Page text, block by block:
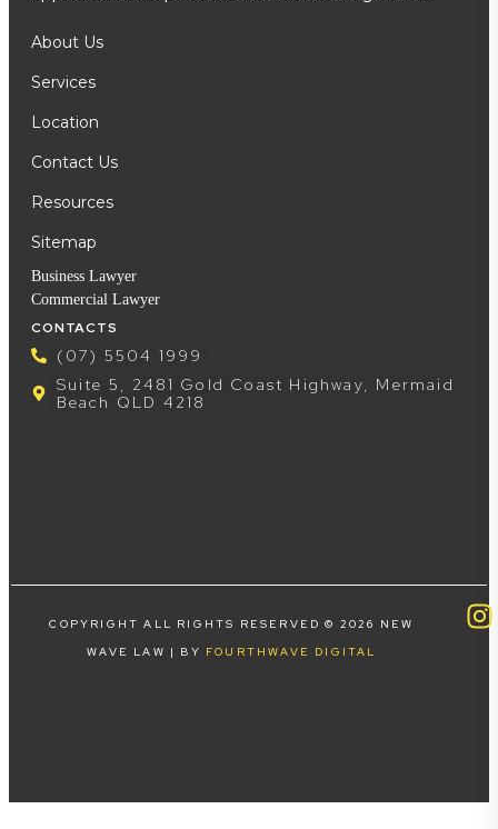
About Us
Services
Location
Contact Us
Resources
Sitemap
Business Lawyer
Commercial Lawyer
CONTACTS
(07) 5504 1999
Suite 5, 2481 Gold Coast Highway, Mermaid
Beach QLD 4218
COPYRIGHT ALL RIGHTS RESERVED © 2026 NEW
WAVE LAW | BY FOURTHWAVE DIGITAL